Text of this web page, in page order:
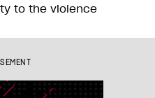
to the violence